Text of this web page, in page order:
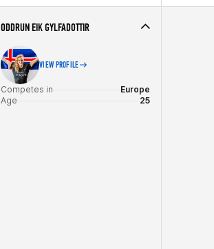
Affiliate
CrossFit Reading
ODDRUN EIK GYLFADOTTIR
VIEW PROFILE
Competes in
Europe
Age
25